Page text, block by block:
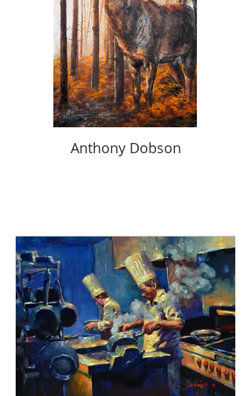
Anthony Dobson